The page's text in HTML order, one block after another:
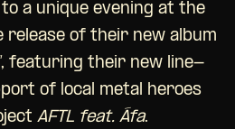
a unique evening at the
release of their new album
featuring their new line-
of local metal heroes
AFTL feat. Áfa.